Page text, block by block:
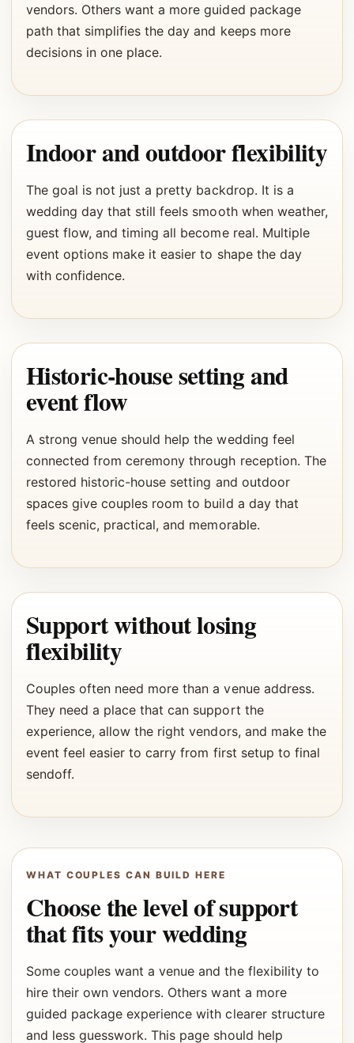
vendors. Others want a more guided package
path that simplifies the day and keeps more
decisions in one place.
Indoor and outdoor flexibility
The goal is not just a pretty backdrop. It is a
wedding day that still feels smooth when weather,
guest flow, and timing all become real. Multiple
event options make it easier to shape the day
with confidence.
Historic-house setting and
event flow
A strong venue should help the wedding feel
connected from ceremony through reception. The
restored historic-house setting and outdoor
spaces give couples room to build a day that
feels scenic, practical, and memorable.
Support without losing
flexibility
Couples often need more than a venue address.
They need a place that can support the
experience, allow the right vendors, and make the
event feel easier to carry from first setup to final
sendoff.
WHAT COUPLES CAN BUILD HERE
Choose the level of support
that fits your wedding
Some couples want a venue and the flexibility to
hire their own vendors. Others want a more
guided package experience with clearer structure
and less guesswork. This page should help